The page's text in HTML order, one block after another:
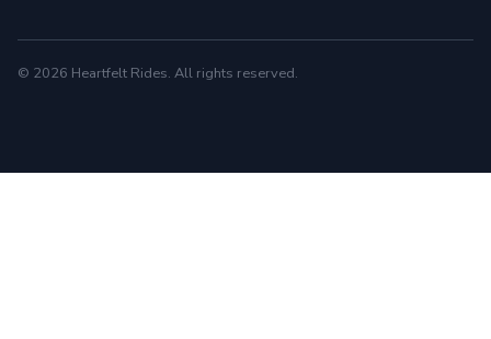
© 2026 Heartfelt Rides. All rights reserved.